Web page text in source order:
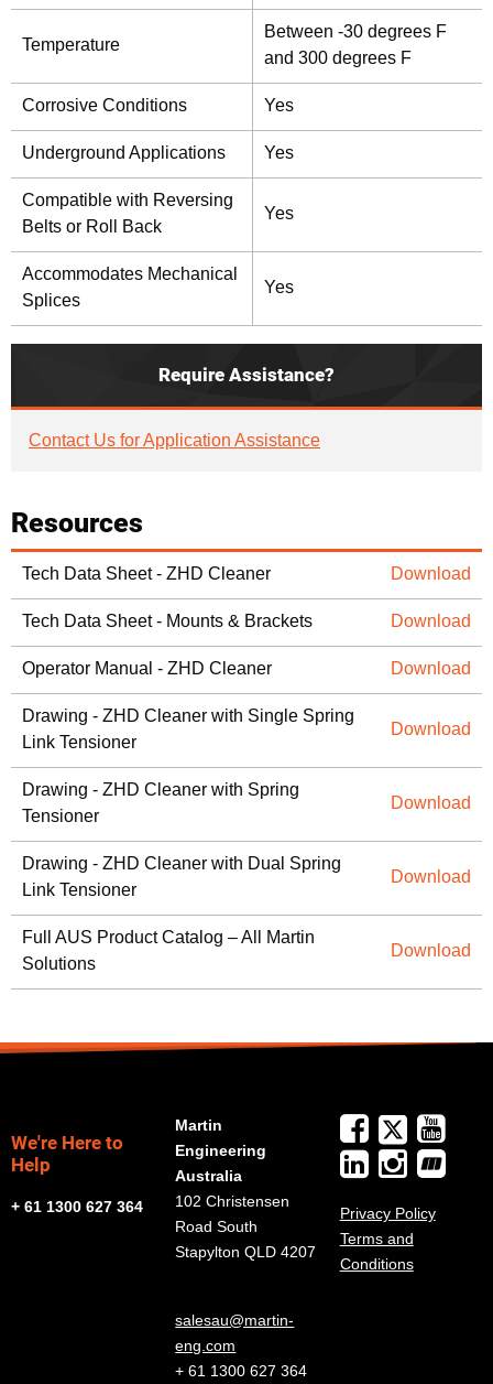
Temperature
Between -30 degrees F
and 300 degrees F
Corrosive Conditions Yes
Underground Applications Yes
Compatible with Reversing
Belts or Roll Back
Yes
Accommodates Mechanical
Splices
Yes
Require Assistance?
Contact Us for Application Assistance
Resources
Tech Data Sheet - ZHD Cleaner Download
Tech Data Sheet - Mounts & Brackets Download
Operator Manual - ZHD Cleaner Download
Drawing - ZHD Cleaner with Single Spring
Link Tensioner
Download
Drawing - ZHD Cleaner with Spring
Tensioner
Download
Drawing - ZHD Cleaner with Dual Spring
Link Tensioner
Download
Full AUS Product Catalog – All Martin
Solutions
Download
We're Here to
Help
+ 61 1300 627 364
Martin
Engineering
Australia
102 Christensen
Road South
Stapylton QLD 4207
salesau@martin-
eng.com
+ 61 1300 627 364
Privacy Policy
Terms and
Conditions